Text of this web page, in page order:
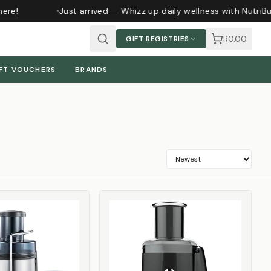
! Just arrived — Whizz up daily wellness with
GIFT REGISTRIES R0.00
VOUCHERS BRANDS